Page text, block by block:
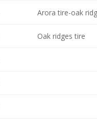
Arora tire-oak
Oak ridges tire